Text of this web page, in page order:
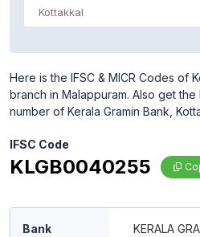
Kottakkal
Here is the IFSC & MICR Codes of
branch in Malappuram. Also get
number of Kerala Gramin Bank,
IFSC Code
KLGB0040255
Bank KERALA